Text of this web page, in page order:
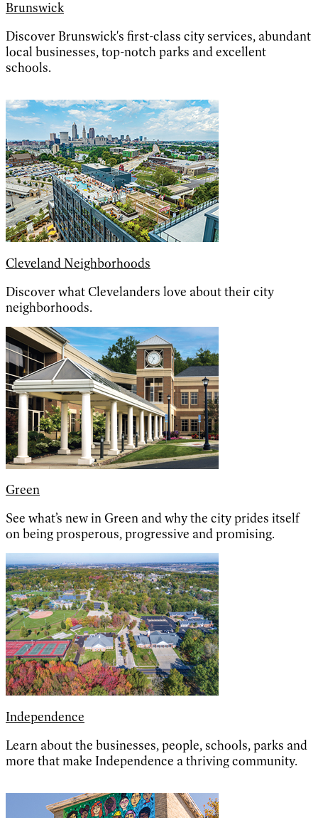
Brunswick
Discover Brunswick's first-class city services, abundant
local businesses, top-notch parks and excellent
schools.
Cleveland Neighborhoods
Discover what Clevelanders love about their city
neighborhoods.
Green
See what’s new in Green and why the city prides itself
on being prosperous, progressive and promising.
Independence
Learn about the businesses, people, schools, parks and
more that make Independence a thriving community.